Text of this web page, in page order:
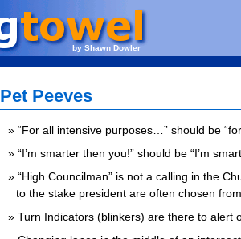
by Shawn Dowler
Pet Peeves
“For all intensive purposes…” should be
“I’m smarter then you!” should be “I’m
“High Councilman” is not a calling in the
to the stake president are often chosen
Turn Indicators (blinkers) are there to alert